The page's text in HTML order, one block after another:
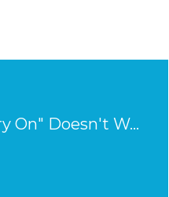
Anxiety and Academic Learning: "Calm Down & Carry On" Doesn't Work.